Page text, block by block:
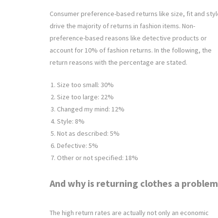
Consumer preference-based returns like size, fit and
drive the majority of returns in fashion items. Non-
preference-based reasons like detective products or
account for 10% of fashion returns. In the following, the
return reasons with the percentage are stated.
Size too small: 30%
Size too large: 22%
Changed my mind: 12%
Style: 8%
Not as described: 5%
Defective: 5%
Other or not specified: 18%
And why is returning clothes a
The high return rates are actually not only an economic